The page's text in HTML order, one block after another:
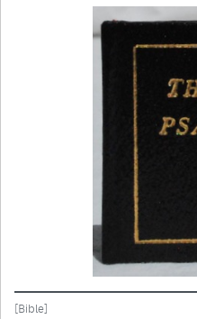
[Bible]